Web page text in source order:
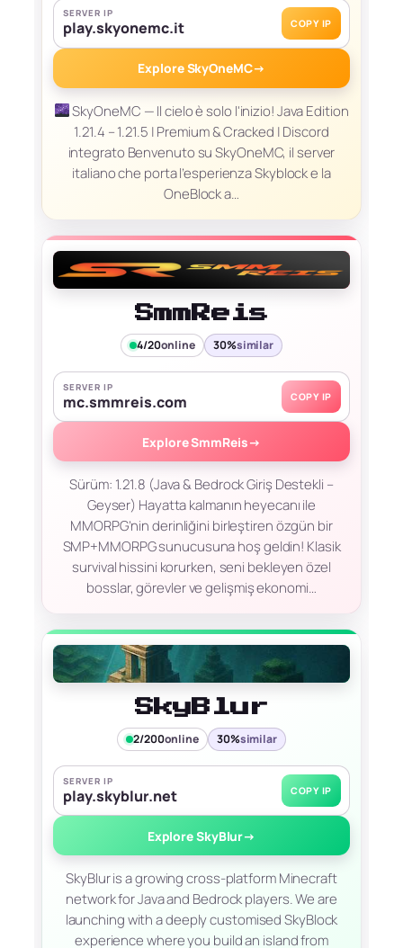
SERVER IP
play.skyonemc.it COPY IP
Explore SkyOneMC→
SkyOneMC — Il cielo è solo l'inizio! Java Edition
1.21.4 – 1.21.5 | Premium & Cracked | Discord
integrato Benvenuto su SkyOneMC, il server
italiano che porta l’esperienza Skyblock e la
OneBlock a…
SmmReis
4/20online 30%similar
SERVER IP
mc.smmreis.com COPY IP
Explore SmmReis→
Sürüm: 1.21.8 (Java & Bedrock Giriş Destekli –
Geyser) Hayatta kalmanın heyecanı ile
MMORPG’nin derinliğini birleştiren özgün bir
SMP+MMORPG sunucusuna hoş geldin! Klasik
survival hissini korurken, seni bekleyen özel
bosslar, görevler ve gelişmiş ekonomi…
SkyBlur
2/200online 30%similar
SERVER IP
play.skyblur.net COPY IP
Explore SkyBlur→
SkyBlur is a growing cross-platform Minecraft
network for Java and Bedrock players. We are
launching with a deeply customised SkyBlock
experience where you build an island from